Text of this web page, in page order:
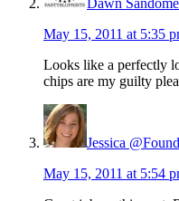
May 15, 2011 at 5:35
Looks like a perfectly
chips are my guilty
Jessica
May 15, 2011 at 5:54